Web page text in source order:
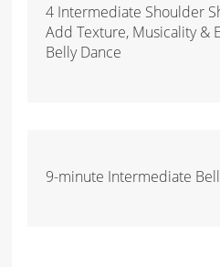
4 Intermediate Shoulder
Add Texture, Musicality &
Belly Dance
9-minute Intermediate